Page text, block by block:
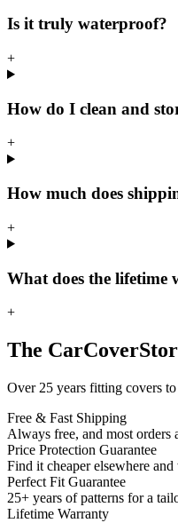
Is it truly waterproof?
+
How do I clean and
+
How much does
+
What does the lifetime
+
The
Over 25 years fitting covers
Free & Fast Shipping
Always free, and most orders
Price Protection Guarantee
Find it cheaper elsewhere
Perfect Fit Guarantee
25+ years of patterns for a
Lifetime Warranty